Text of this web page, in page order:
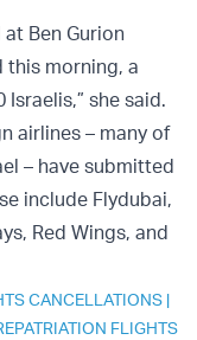
Ben Gurion
this morning, a
she said.
airlines – many of
– have submitted
include Flydubai,
Red Wings, and
CANCELLATIONS |
FLIGHTS